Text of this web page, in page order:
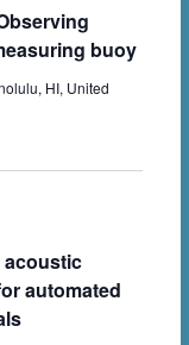
buoy
HI, United
acoustic
automated